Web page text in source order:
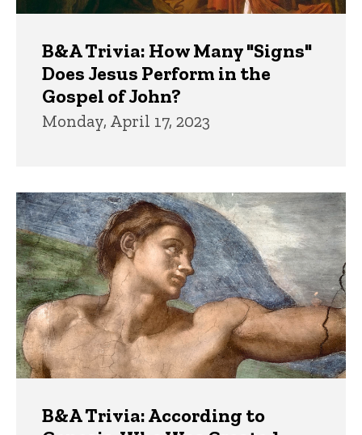
B&A Trivia: How Many "Signs"
Does Jesus Perform in the
Gospel of John?
Monday, April 17, 2023
B&A Trivia: According to